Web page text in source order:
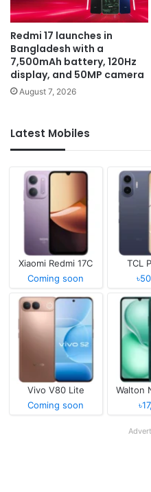
Redmi 17 launches in
Bangladesh with a
7,500mAh battery, 120Hz
display, and 50MP camera
August 7, 2026
Latest Mobiles
Xiaomi Redmi 17C
Coming soon
TCL
Vivo V80 Lite
Coming soon
Walton